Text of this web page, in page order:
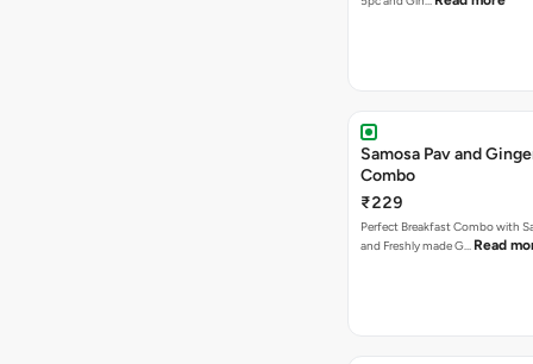
Samosa Pav and
Combo
₹229
Perfect Breakfast Combo with
and Freshly made G… Read